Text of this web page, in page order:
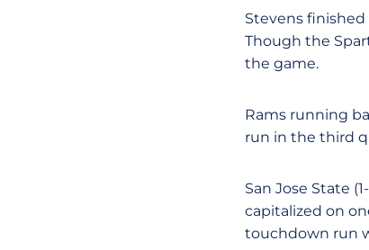
Stevens
Though the
the game.
Rams running
run in the third
San Jose State
capitalized on
touchdown run